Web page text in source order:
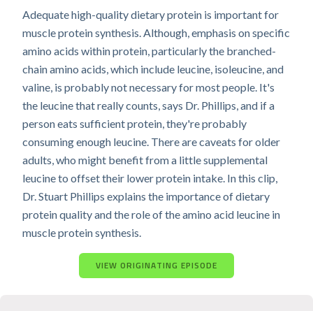
Adequate high-quality dietary protein is important for
muscle protein synthesis. Although, emphasis on specific
amino acids within protein, particularly the branched-
chain amino acids, which include leucine, isoleucine, and
valine, is probably not necessary for most people. It's
the leucine that really counts, says Dr. Phillips, and if a
person eats sufficient protein, they're probably
consuming enough leucine. There are caveats for older
adults, who might benefit from a little supplemental
leucine to offset their lower protein intake. In this clip,
Dr. Stuart Phillips explains the importance of dietary
protein quality and the role of the amino acid leucine in
muscle protein synthesis.
VIEW ORIGINATING EPISODE